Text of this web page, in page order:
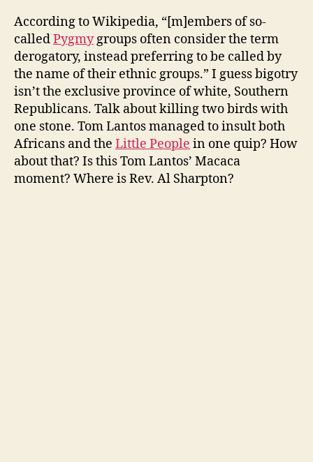
According to Wikipedia, “[m]embers of so-
calledPygmygroups often consider the term
derogatory, instead preferring to be called by
the name of their ethnic groups.” I guess bigotry
isn’t the exclusive province of white, Southern
Republicans. Talk about killing two birds with
one stone. Tom Lantos managed to insult both
Africans and the Little People in one quip? How
about that? Is this Tom Lantos’ Macaca
moment? Where is Rev. Al Sharpton?